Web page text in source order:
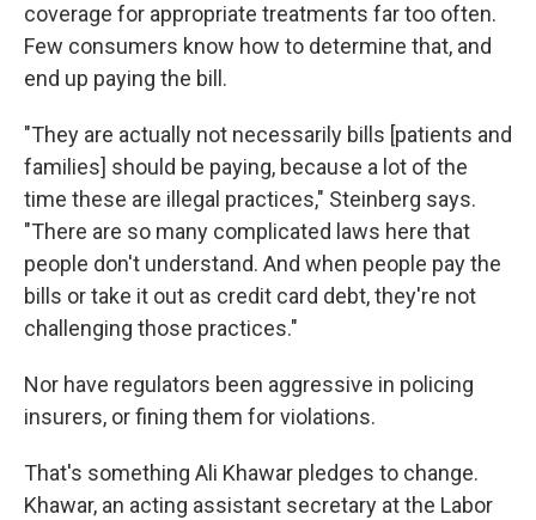
coverage for appropriate treatments far too often.
Few consumers know how to determine that, and
end up paying the bill.
"They are actually not necessarily bills [patients and
families] should be paying, because a lot of the
time these are illegal practices," Steinberg says.
"There are so many complicated laws here that
people don't understand. And when people pay the
bills or take it out as credit card debt, they're not
challenging those practices."
Nor have regulators been aggressive in policing
insurers, or fining them for violations.
That's something Ali Khawar pledges to change.
Khawar, an acting assistant secretary at the Labor